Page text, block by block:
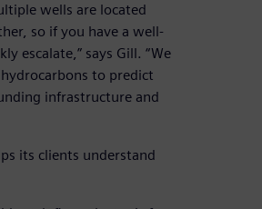
wells are located
so if you have a well-
escalate,” says Gill. “We
to predict
infrastructure and
its clients understand